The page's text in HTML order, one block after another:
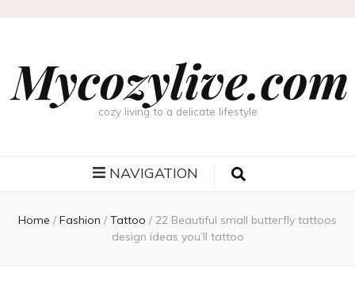
Mycozylive.com
cozy living to a delicate lifestyle
NAVIGATION
Home / Fashion / Tattoo / 22 Beautiful small butterfly tattoos
design ideas you’ll tattoo